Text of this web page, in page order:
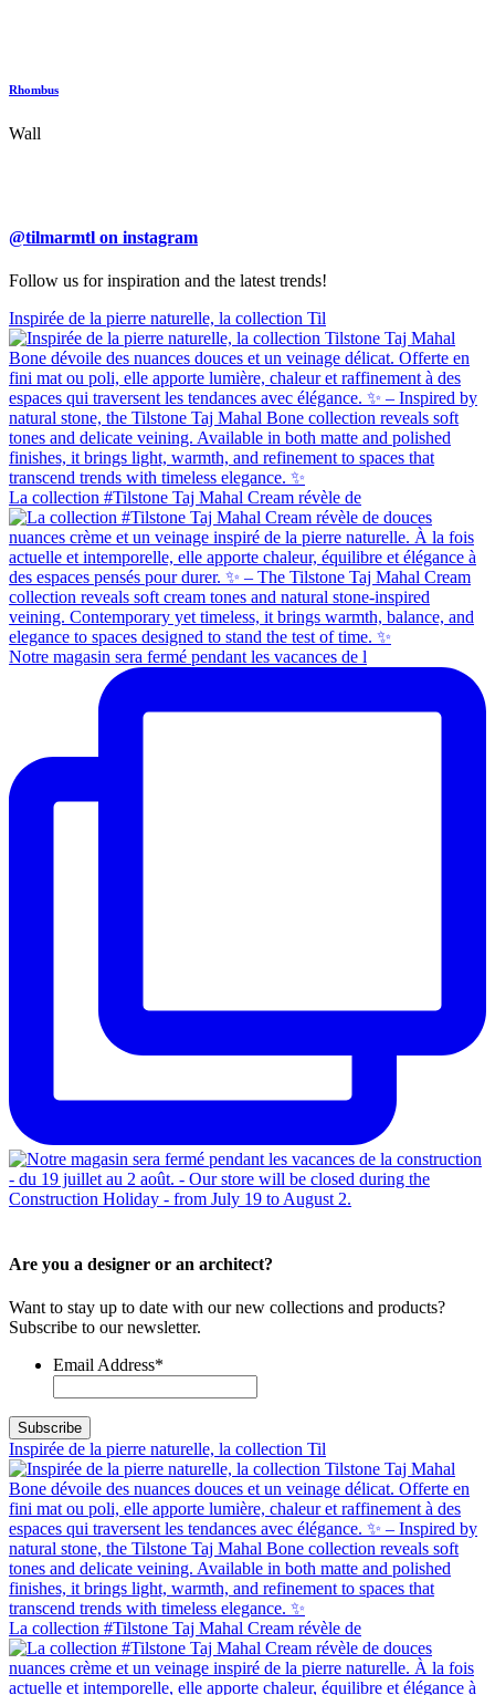
Rhombus
Wall
@tilmarmtl on instagram
Follow us for inspiration and the latest trends!
Inspirée de la pierre naturelle, la collection Til
La collection #Tilstone Taj Mahal Cream révèle de
Notre magasin sera fermé pendant les vacances de l
Are you a designer or an architect?
Want to stay up to date with our new collections and products?
Subscribe to our newsletter.
Email Address*
Inspirée de la pierre naturelle, la collection Til
La collection #Tilstone Taj Mahal Cream révèle de